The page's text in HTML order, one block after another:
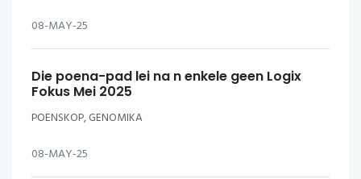
08-MAY-25
Die poena-pad lei na n enkele geen Logix
Fokus Mei 2025
POENSKOP, GENOMIKA
08-MAY-25